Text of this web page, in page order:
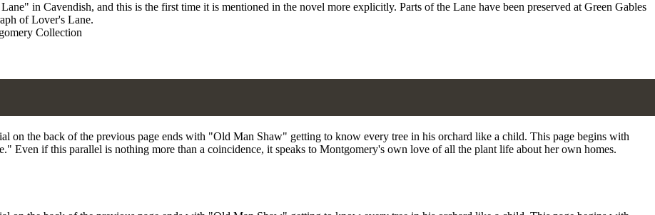
in Cavendish, and this is the first time it is mentioned in the novel more explicitly. Parts of the Lane have been preserved at Green Gables
of Lover's Lane.
Collection
on the back of the previous page ends with "Old Man Shaw" getting to know every tree in his orchard like a child. This page begins with
Even if this parallel is nothing more than a coincidence, it speaks to Montgomery's own love of all the plant life about her own homes.